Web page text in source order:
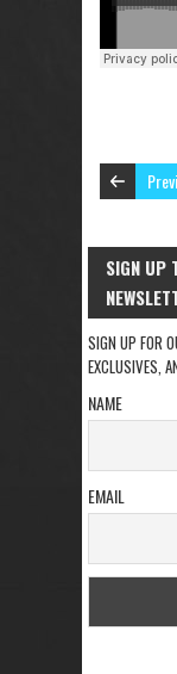
SIGN UP
SIGN UP FOR
EXCLUSIVES,
NAME
EMAIL